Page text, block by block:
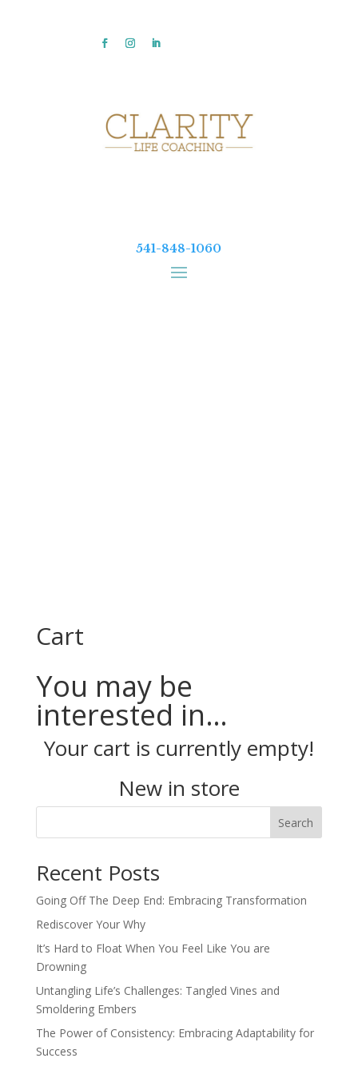
541-848-1060
Cart
You may be
interested in…
Your cart is currently empty!
New in store
Search
Recent Posts
Going Off The Deep End: Embracing Transformation
Rediscover Your Why
It’s Hard to Float When You Feel Like You are
Drowning
Untangling Life’s Challenges: Tangled Vines and
Smoldering Embers
The Power of Consistency: Embracing Adaptability for
Success